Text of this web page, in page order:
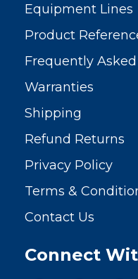
Equipment Lines
Product
Frequently
Warranties
Shipping
Refund Returns
Privacy Policy
Terms &
Contact Us
Connect